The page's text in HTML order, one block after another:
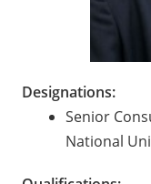
Designations:
Senior
National